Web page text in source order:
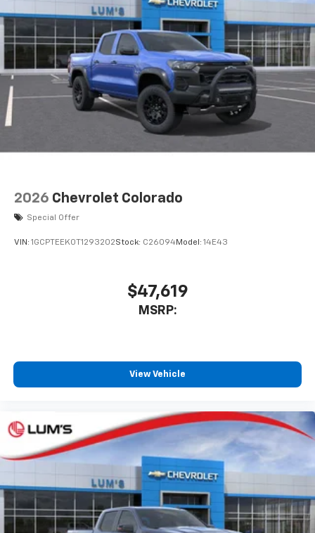
2026 Chevrolet Colorado
Special Offer
VIN: 1GCPTEEK0T1293202Stock: C26094Model: 14E43
$47,619
MSRP:
View Vehicle